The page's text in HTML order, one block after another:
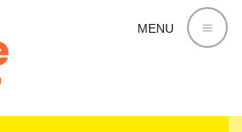
MENU